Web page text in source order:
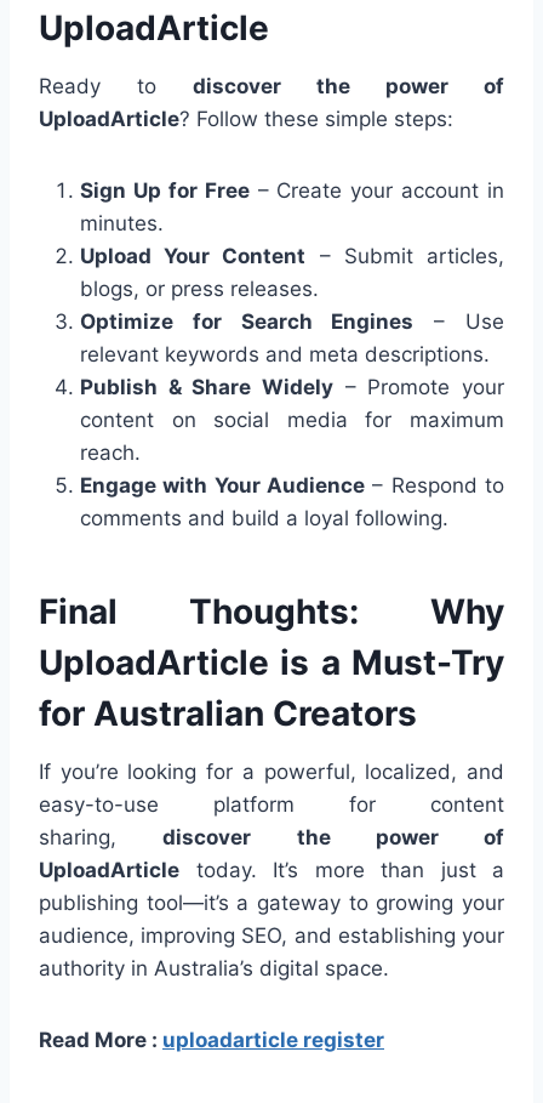
UploadArticle
Ready to discover the power of
UploadArticle? Follow these simple steps:
Sign Up for Free– Create your account in
minutes.
Upload Your Content – Submit articles,
blogs, or press releases.
Optimize for Search Engines – Use
relevant keywords and meta descriptions.
Publish & Share Widely – Promote your
content on social media for maximum
reach.
Engage with Your Audience – Respond to
comments and build a loyal following.
Final Thoughts: Why
UploadArticle is a Must-Try
for Australian Creators
If you’re looking for a powerful, localized, and
easy-to-use platform for content
sharing,discover the power of
UploadArticle today. It’s more than just a
publishing tool—it’s a gateway to growing your
audience, improving SEO, and establishing your
authority in Australia’s digital space.
Read More : uploadarticle register